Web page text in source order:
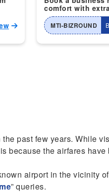
comfort with
MTI-BIZROUND
past few years. While
because the airfares
airport in the vicinity
” queries.